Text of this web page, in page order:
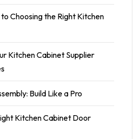
Choosing the Right Kitchen
Kitchen Cabinet Supplier
Build Like a Pro
Kitchen Cabinet Door